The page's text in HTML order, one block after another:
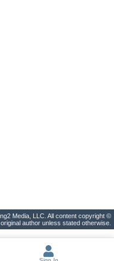
Media, LLC. All content copyright ©
original author unless stated otherwise.